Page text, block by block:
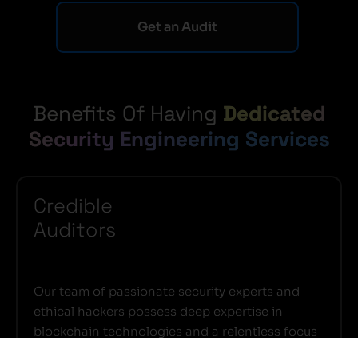
Get an Audit
Benefits Of Having Dedicated
Security Engineering Services
Credible
Auditors
Our team of passionate security experts and
ethical hackers possess deep expertise in
blockchain technologies and a relentless focus